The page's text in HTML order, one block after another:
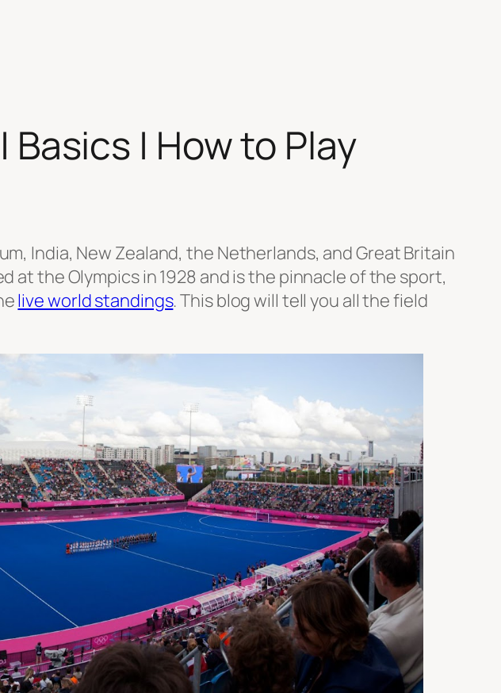
| How to Play
India, New Zealand, the Netherlands, and Great Britain
the Olympics in 1928 and is the pinnacle of the sport,
live world standings. This blog will tell you all the field